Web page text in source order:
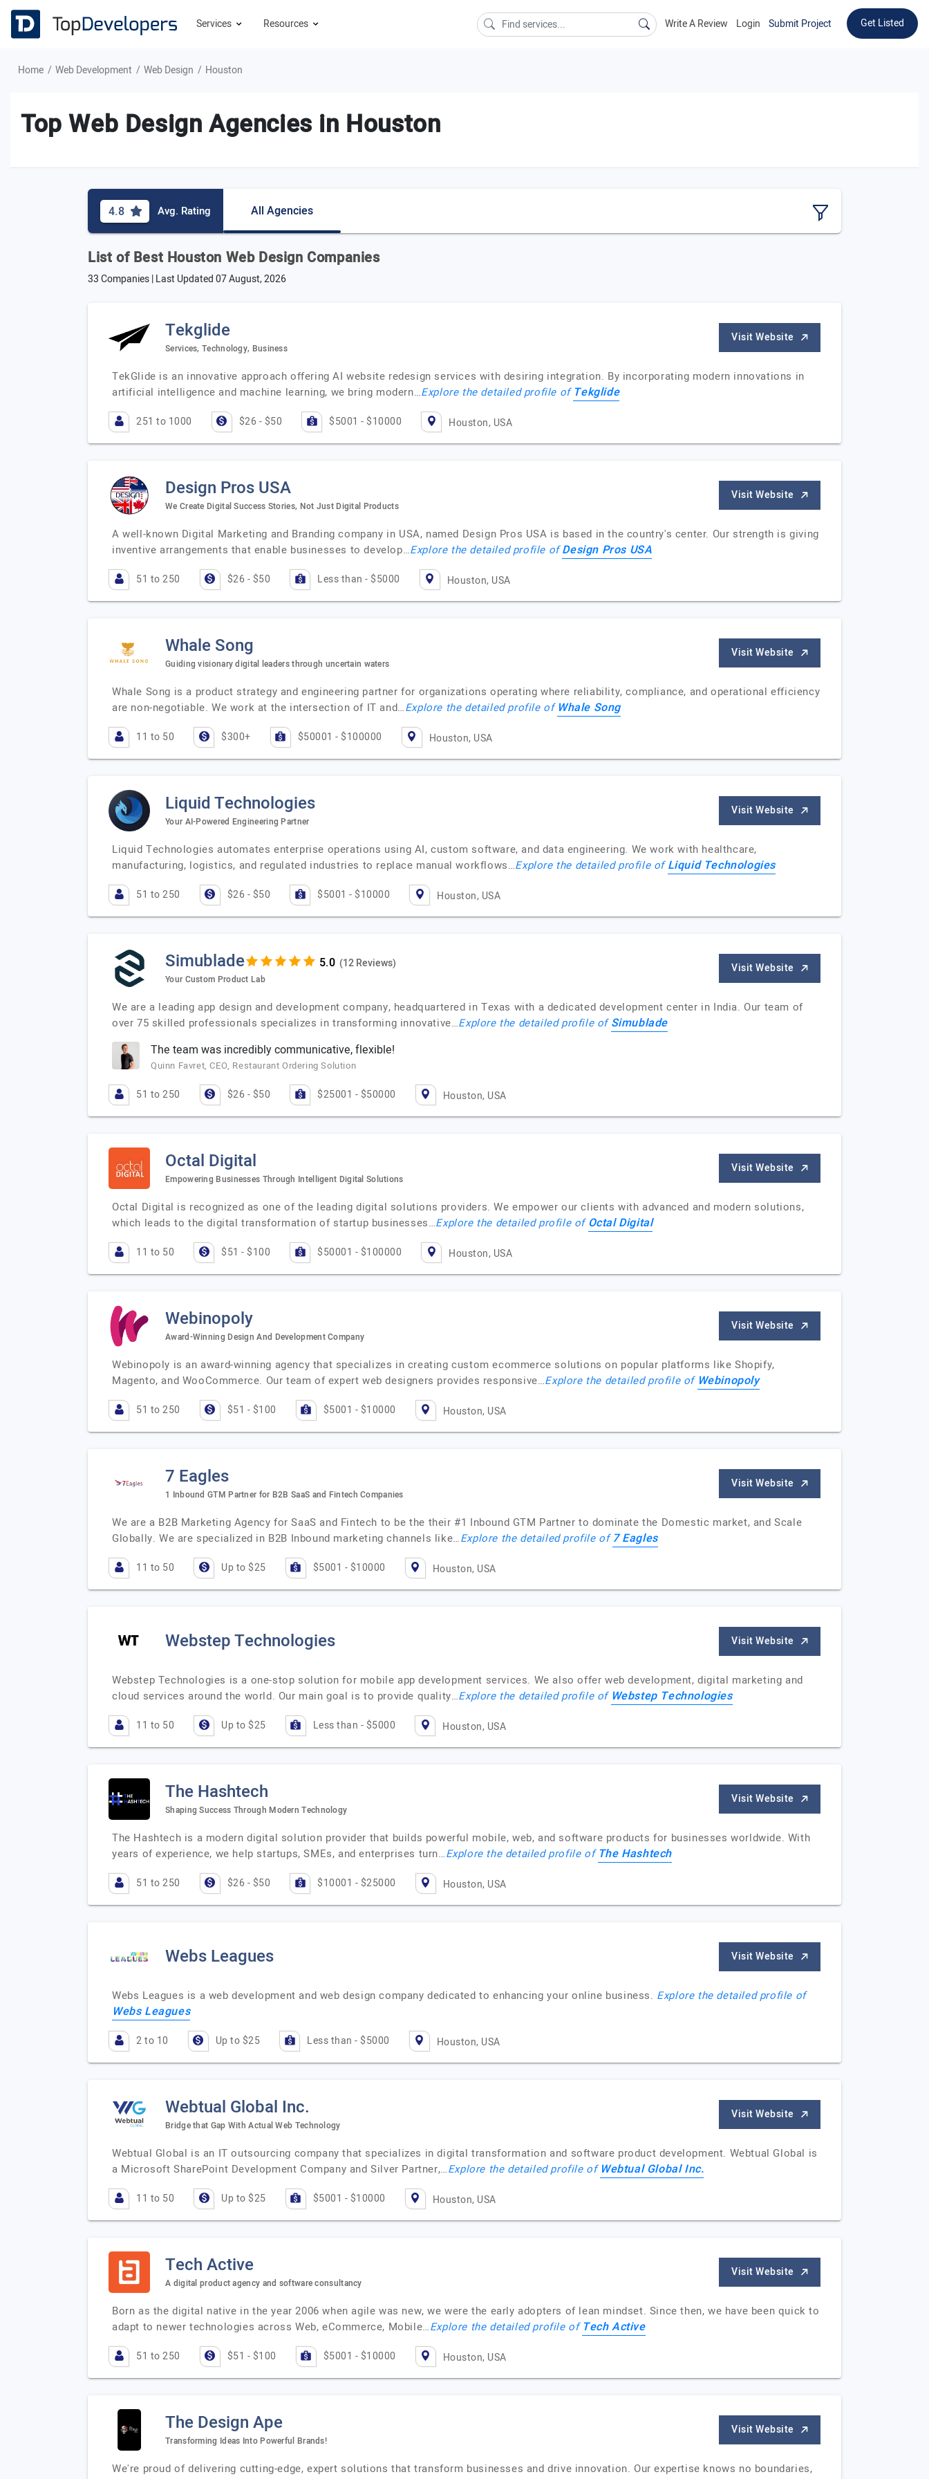
Services Resources Write A Review Login Submit Project Get Listed
Home Web Development Web Design Houston
Top Web Design Agencies in Houston
4.8 Avg. Rating All Agencies
List of Best Houston Web Design Companies
33 Companies | Last Updated07 August, 2026
Tekglide
Services, Technology, Business
Visit Website
TekGlide is an innovative approach offering AI website redesign services with desiring integration. By incorporating modern innovations in
artificial intelligence and machine learning, we bring modern…Explore the detailed profile of Tekglide
251 to 1000 $26 - $50 $5001 - $10000 Houston, USA
Design Pros USA
We Create Digital Success Stories, Not Just Digital Products
Visit Website
A well-known Digital Marketing and Branding company in USA, named Design Pros USA is based in the country's center. Our strength is giving
inventive arrangements that enable businesses to develop…Explore the detailed profile ofDesign Pros USA
51 to 250 $26 - $50 Less than - $5000 Houston, USA
Whale Song
Guiding visionary digital leaders through uncertain waters
Visit Website
Whale Song is a product strategy and engineering partner for organizations operating where reliability, compliance, and operational efficiency
are non-negotiable. We work at the intersection of IT and…Explore the detailed profile of Whale Song
11 to 50 $300+ $50001 - $100000 Houston, USA
Liquid Technologies
Your AI-Powered Engineering Partner
Visit Website
Liquid Technologies automates enterprise operations using AI, custom software, and data engineering. We work with healthcare,
manufacturing, logistics, and regulated industries to replace manual workflows…Explore the detailed profile ofLiquid Technologies
51 to 250 $26 - $50 $5001 - $10000 Houston, USA
Simublade (12 Reviews)
Your Custom Product Lab
Visit Website
We are a leading app design and development company, headquartered in Texas with a dedicated development center in India. Our team of
over 75 skilled professionals specializes in transforming innovative…Explore the detailed profile ofSimublade
The team was incredibly communicative, flexible!
Quinn Favret, CEO, Restaurant Ordering Solution
51 to 250 $26 - $50 $25001 - $50000 Houston, USA
Octal Digital
Empowering Businesses Through Intelligent Digital Solutions
Visit Website
Octal Digital is recognized as one of the leading digital solutions providers. We empower our clients with advanced and modern solutions,
which leads to the digital transformation of startup businesses…Explore the detailed profile of Octal Digital
11 to 50 $51 - $100 $50001 - $100000 Houston, USA
Webinopoly
Award-Winning Design And Development Company
Visit Website
Webinopoly is an award-winning agency that specializes in creating custom ecommerce solutions on popular platforms like Shopify,
Magento, and WooCommerce. Our team of expert web designers provides responsive…Explore the detailed profile of Webinopoly
51 to 250 $51 - $100 $5001 - $10000 Houston, USA
7 Eagles
1 Inbound GTM Partner for B2B SaaS and Fintech Companies
Visit Website
We are a B2B Marketing Agency for SaaS and Fintech to be the their #1 Inbound GTM Partner to dominate the Domestic market, and Scale
Globally. We are specialized in B2B Inbound marketing channels like…Explore the detailed profile of7 Eagles
11 to 50 Up to $25 $5001 - $10000 Houston, USA
Webstep Technologies Visit Website
Webstep Technologies is a one-stop solution for mobile app development services. We also offer web development, digital marketing and
cloud services around the world. Our main goal is to provide quality…Explore the detailed profile of Webstep Technologies
11 to 50 Up to $25 Less than - $5000 Houston, USA
The Hashtech
Shaping Success Through Modern Technology
Visit Website
The Hashtech is a modern digital solution provider that builds powerful mobile, web, and software products for businesses worldwide. With
years of experience, we help startups, SMEs, and enterprises turn…Explore the detailed profile of The Hashtech
51 to 250 $26 - $50 $10001 - $25000 Houston, USA
Webs Leagues Visit Website
Webs Leagues is a web development and web design company dedicated to enhancing your online business. Explore the detailed profile of
Webs Leagues
2 to 10 Up to $25 Less than - $5000 Houston, USA
Webtual Global Inc.
Bridge that Gap With Actual Web Technology
Visit Website
Webtual Global is an IT outsourcing company that specializes in digital transformation and software product development. Webtual Global is
a Microsoft SharePoint Development Company and Silver Partner,…Explore the detailed profile of Webtual Global Inc.
11 to 50 Up to $25 $5001 - $10000 Houston, USA
Tech Active
A digital product agency and software consultancy
Visit Website
Born as the digital native in the year 2006 when agile was new, we were the early adopters of lean mindset. Since then, we have been quick to
adapt to newer technologies across Web, eCommerce, Mobile…Explore the detailed profile of Tech Active
51 to 250 $51 - $100 $5001 - $10000 Houston, USA
The Design Ape
Transforming Ideas Into Powerful Brands!
Visit Website
We're proud of delivering cutting-edge, expert solutions that transform businesses and drive innovation. Our expertise knows no boundaries,